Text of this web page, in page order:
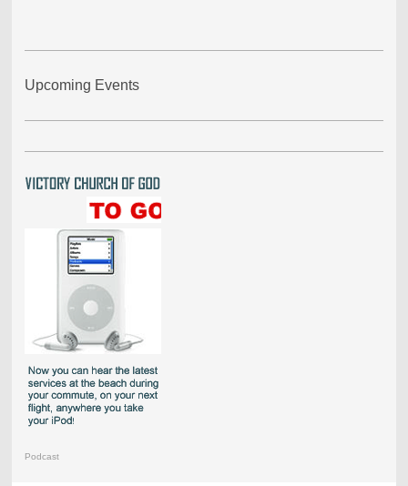
Upcoming Events
Podcast